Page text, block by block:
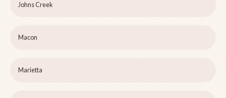
Johns Creek
Macon
Marietta